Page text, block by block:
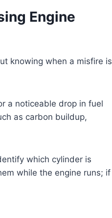
Engine
knowing when a misfire is
a noticeable drop in fuel
as carbon buildup,
which cylinder is
while the engine runs; if